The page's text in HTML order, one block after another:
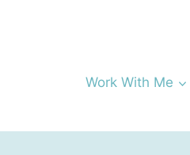
Work With Me